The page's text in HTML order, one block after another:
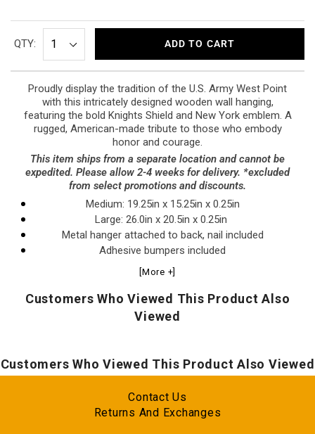
QTY: ADD TO CART
Proudly display the tradition of the U.S. Army West Point
with this intricately designed wooden wall hanging,
featuring the bold Knights Shield and New York emblem. A
rugged, American-made tribute to those who embody
honor and courage.
This item ships from a separate location and cannot be
expedited. Please allow 2-4 weeks for delivery. *excluded
from select promotions and discounts.
Medium: 19.25in x 15.25in x 0.25in
Large: 26.0in x 20.5in x 0.25in
Metal hanger attached to back, nail included
Adhesive bumpers included
Sealed with protective lacquer
[More +]
Customers Who Viewed This Product Also
Viewed
Customers Who Viewed This Product Also Viewed
Contact Us
Returns And Exchanges